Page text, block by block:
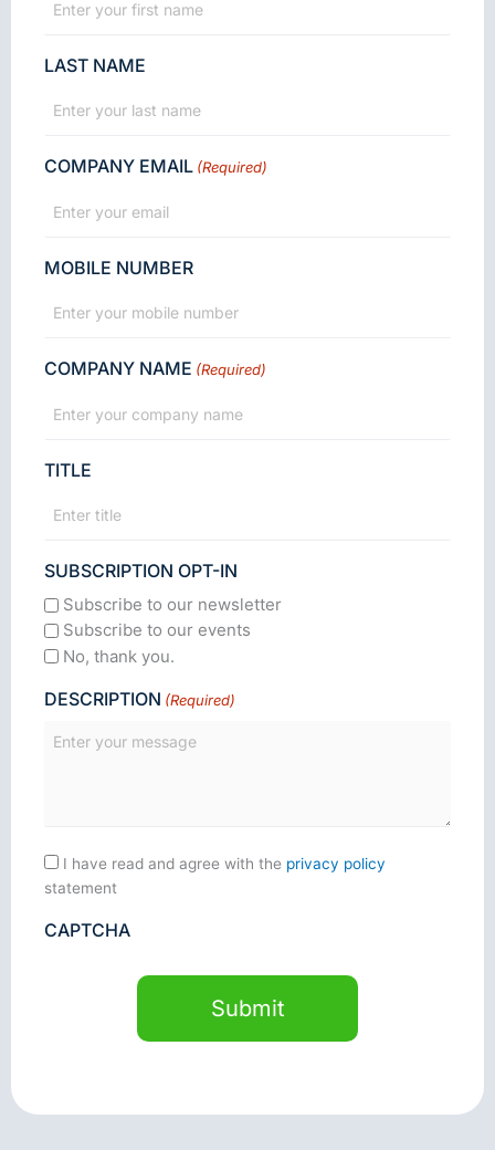
LAST NAME
COMPANY EMAIL (Required)
MOBILE NUMBER
COMPANY NAME (Required)
TITLE
SUBSCRIPTION OPT-IN
Subscribe to our newsletter
Subscribe to our events
No, thank you.
DESCRIPTION (Required)
Consent
I have read and agree with the privacy policy
statement
CAPTCHA